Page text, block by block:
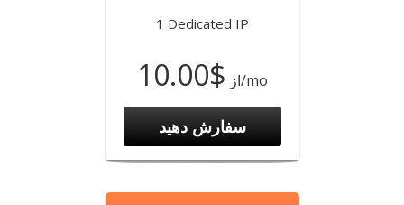
1 Dedicated IP
از $10.00 /mo
سفارش دهید